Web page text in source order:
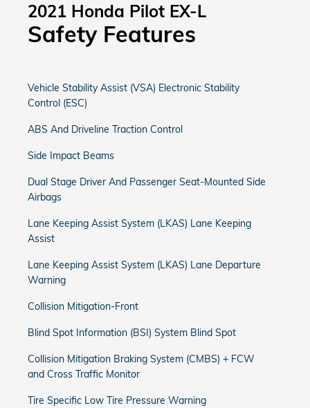
2021 Honda Pilot EX-L
Safety Features
Vehicle Stability Assist (VSA) Electronic Stability
Control (ESC)
ABS And Driveline Traction Control
Side Impact Beams
Dual Stage Driver And Passenger Seat-Mounted Side
Airbags
Lane Keeping Assist System (LKAS) Lane Keeping
Assist
Lane Keeping Assist System (LKAS) Lane Departure
Warning
Collision Mitigation-Front
Blind Spot Information (BSI) System Blind Spot
Collision Mitigation Braking System (CMBS) + FCW
and Cross Traffic Monitor
Tire Specific Low Tire Pressure Warning